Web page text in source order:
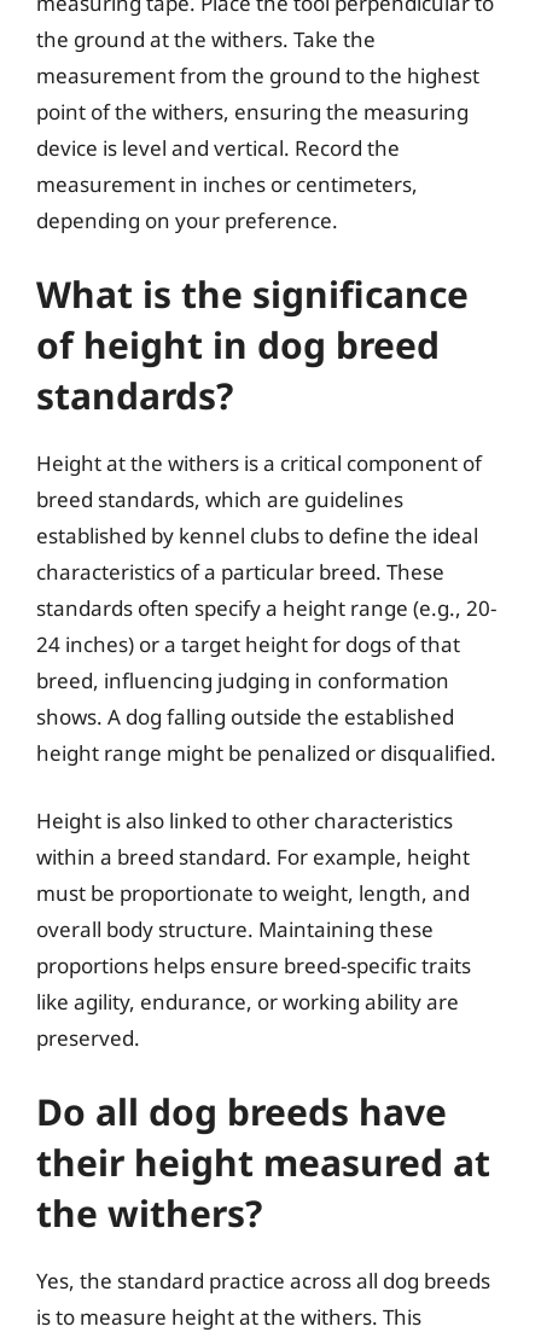
the ground at the withers. Take the
measurement from the ground to the highest
point of the withers, ensuring the measuring
device is level and vertical. Record the
measurement in inches or centimeters,
depending on your preference.
What is the significance
of height in dog breed
standards?
Height at the withers is a critical component of
breed standards, which are guidelines
established by kennel clubs to define the ideal
characteristics of a particular breed. These
standards often specify a height range (e.g., 20-
24 inches) or a target height for dogs of that
breed, influencing judging in conformation
shows. A dog falling outside the established
height range might be penalized or disqualified.
Height is also linked to other characteristics
within a breed standard. For example, height
must be proportionate to weight, length, and
overall body structure. Maintaining these
proportions helps ensure breed-specific traits
like agility, endurance, or working ability are
preserved.
Do all dog breeds have
their height measured at
the withers?
Yes, the standard practice across all dog breeds
is to measure height at the withers. This